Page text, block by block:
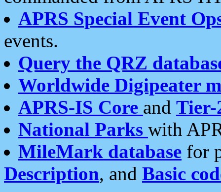
APRS Special Event
events.
Query the QRZ
Worldwide Digipeater
APRS-IS Core and Tier-
National Parks with
MileMark database for
Description, and Basic